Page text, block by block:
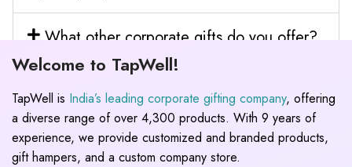
What other corporate gifts do you offer?
Welcome to TapWell!
TapWell is India’s leading corporate gifting company, offering
a diverse range of over 4,300 products. With 9 years of
experience, we provide customized and branded products,
gift hampers, and a custom company store.